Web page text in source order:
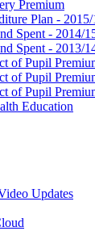
Premium
Plan - 2015/
Spent - 2014/
Spent - 2013/
of Pupil
of Pupil
of Pupil
Education
Updates